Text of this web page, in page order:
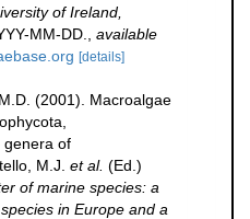
of Ireland,
MM-DD.
available
[details]
(2001). Macroalgae
genera of
M.J. et al. (Ed.)
of marine species: a
in Europe and a